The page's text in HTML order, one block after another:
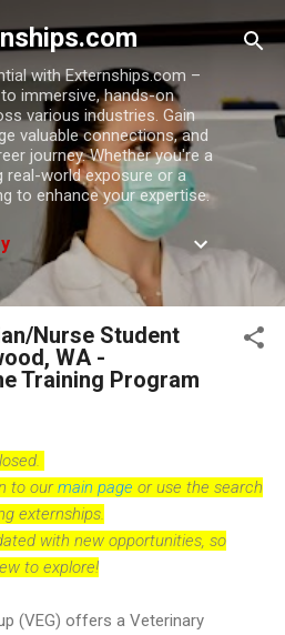
main content
with Externships.com –
immersive, hands-on
various industries. Gain
valuable connections, and
journey. Whether you're a
real-world exposure or a
to enhance your expertise.
Nurse Student
WA -
Training Program
to ourmain page or use the search
externships.
with new opportunities, so
to explore!
(VEG) offers a Veterinary